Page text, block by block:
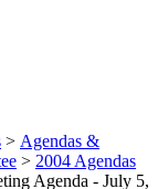
> Agendas &
> 2004 Agendas
Agenda - July 5,